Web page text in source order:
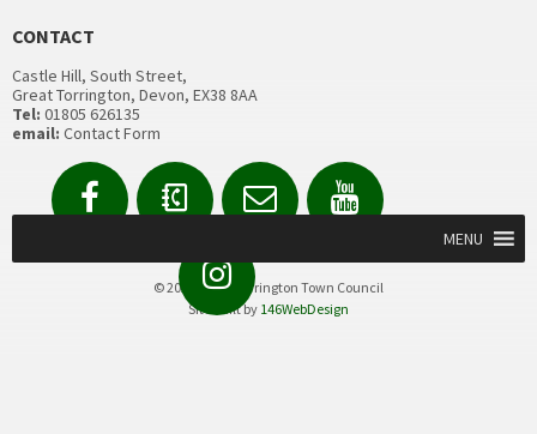
CONTACT
Castle Hill, South Street,
Great Torrington, Devon, EX38 8AA
Tel: 01805 626135
email: Contact Form
FacebookContact
us
Email YouTube
Instagram MENU
© 2020 Great Torrington Town Council
Site built by 146WebDesign